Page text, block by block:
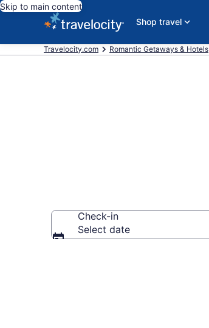
Skip to main content
Shop travel
Travelocity.com Romantic Getaways & Hotels
Check-in
Select date